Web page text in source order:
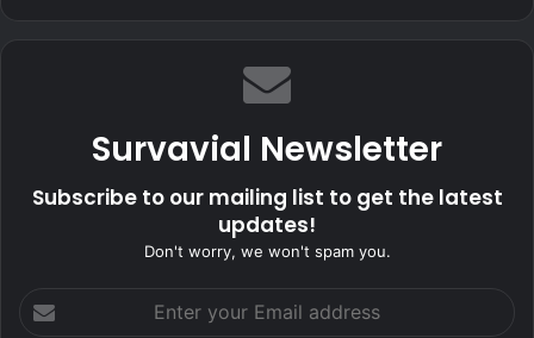
Survavial Newsletter
Subscribe to our mailing list to get the latest
updates!
Don't worry, we won't spam you.
your